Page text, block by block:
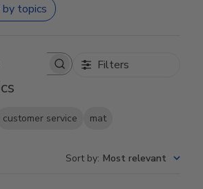
by topics
reviews Filters
customer service mat
Sort by: Most relevant